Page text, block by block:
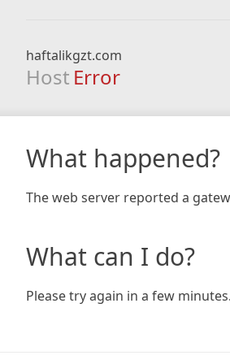
haftalikgzt.com
Host Error
What happened?
The web server reported a
What can I do?
Please try again in a few minutes.